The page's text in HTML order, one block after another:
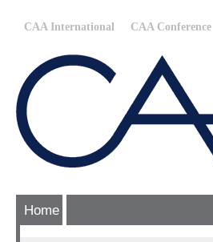
CAA International CAA Conference
Home